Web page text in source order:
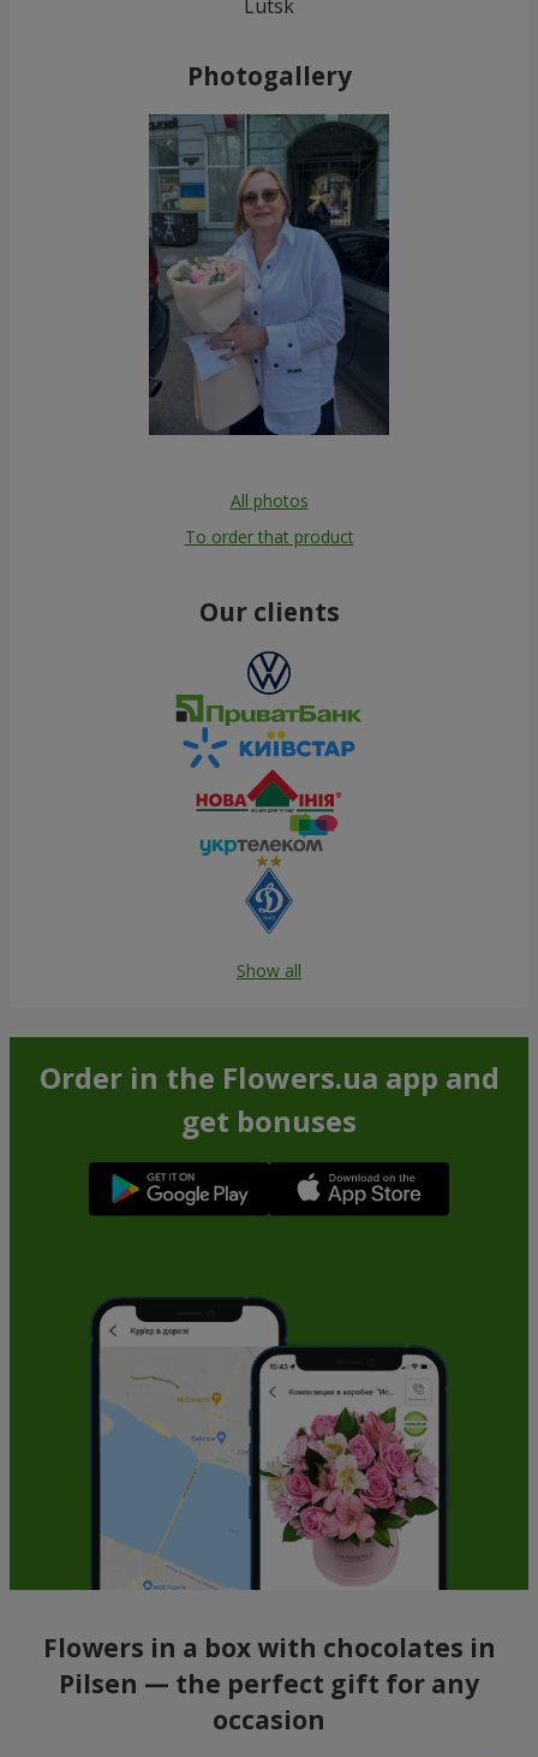
Lutsk
Photogallery
All photos
To order that product
Our clients
Show all
Order in the Flowers.ua app and
get bonuses
Flowers in a box with chocolates in
Pilsen — the perfect gift for any
occasion